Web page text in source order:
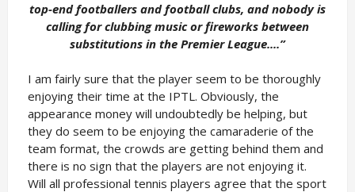
top-end footballers and football clubs, and nobody is
calling for clubbing music or fireworks between
substitutions in the Premier League....”
I am fairly sure that the player seem to be thoroughly
enjoying their time at the IPTL. Obviously, the
appearance money will undoubtedly be helping, but
they do seem to be enjoying the camaraderie of the
team format, the crowds are getting behind them and
there is no sign that the players are not enjoying it.
Will all professional tennis players agree that the sport